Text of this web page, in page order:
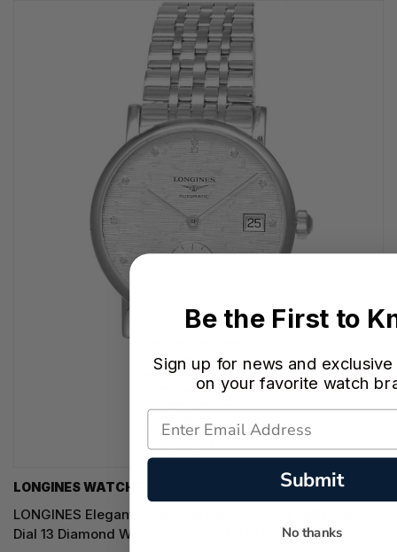
LONGINES WATCHES
LONGINES Elegant Collection Automatic 34.5MM Silver
Dial 13 Diamond Women's Watch L4.312.4.77.6
Be the First to
Sign up for news and exclusive
on your favorite watch
Submit
No thanks